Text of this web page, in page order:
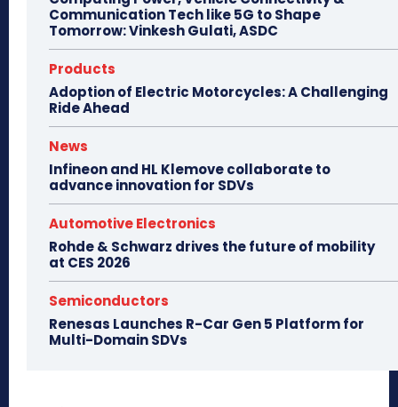
Communication Tech like 5G to Shape
Tomorrow: Vinkesh Gulati, ASDC
Products
Adoption of Electric Motorcycles: A Challenging
Ride Ahead
News
Infineon and HL Klemove collaborate to
advance innovation for SDVs
Automotive Electronics
Rohde & Schwarz drives the future of mobility
at CES 2026
Semiconductors
Renesas Launches R-Car Gen 5 Platform for
Multi-Domain SDVs